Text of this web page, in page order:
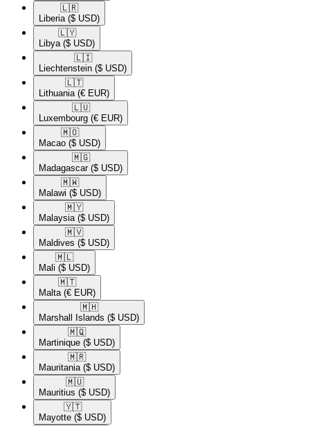
🇱🇷​
Liberia ($ USD)
🇱🇾​
Libya ($ USD)
🇱🇮​
Liechtenstein ($ USD)
🇱🇹​
Lithuania (€ EUR)
🇱🇺​
Luxembourg (€ EUR)
🇲🇴​
Macao ($ USD)
🇲🇬​
Madagascar ($ USD)
🇲🇼​
Malawi ($ USD)
🇲🇾​
Malaysia ($ USD)
🇲🇻​
Maldives ($ USD)
🇲🇱​
Mali ($ USD)
🇲🇹​
Malta (€ EUR)
🇲🇭​
Marshall Islands ($ USD)
🇲🇶​
Martinique ($ USD)
🇲🇷​
Mauritania ($ USD)
🇲🇺​
Mauritius ($ USD)
🇾🇹​
Mayotte ($ USD)